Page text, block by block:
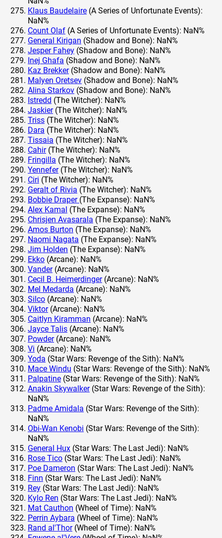
Klaus Baudelaire (A Series of Unfortunate Events):
NaN%
Count Olaf (A Series of Unfortunate Events): NaN%
General Kirigan (Shadow and Bone): NaN%
Jesper Fahey (Shadow and Bone): NaN%
Inej Ghafa (Shadow and Bone): NaN%
Kaz Brekker(Shadow and Bone): NaN%
Malyen Oretsev (Shadow and Bone): NaN%
Alina Starkov (Shadow and Bone): NaN%
Istredd (The Witcher): NaN%
Jaskier(The Witcher): NaN%
Triss (The Witcher): NaN%
Dara (The Witcher): NaN%
Tissaia (The Witcher): NaN%
Cahir(The Witcher): NaN%
Fringilla (The Witcher): NaN%
Yennefer(The Witcher): NaN%
Ciri (The Witcher): NaN%
Geralt of Rivia (The Witcher): NaN%
Bobbie Draper (The Expanse): NaN%
Alex Kamal (The Expanse): NaN%
Chrisjen Avasarala (The Expanse): NaN%
Amos Burton (The Expanse): NaN%
Naomi Nagata (The Expanse): NaN%
Jim Holden (The Expanse): NaN%
Ekko (Arcane): NaN%
Vander(Arcane): NaN%
Cecil B. Heimerdinger(Arcane): NaN%
Mel Medarda (Arcane): NaN%
Silco (Arcane): NaN%
Viktor(Arcane): NaN%
Caitlyn Kiramman (Arcane): NaN%
Jayce Talis (Arcane): NaN%
Powder(Arcane): NaN%
Vi (Arcane): NaN%
Yoda (Star Wars: Revenge of the Sith): NaN%
Mace Windu (Star Wars: Revenge of the Sith): NaN%
Palpatine (Star Wars: Revenge of the Sith): NaN%
Anakin Skywalker(Star Wars: Revenge of the Sith):
NaN%
Padme Amidala (Star Wars: Revenge of the Sith):
NaN%
Obi-Wan Kenobi (Star Wars: Revenge of the Sith):
NaN%
General Hux (Star Wars: The Last Jedi): NaN%
Rose Tico (Star Wars: The Last Jedi): NaN%
Poe Dameron (Star Wars: The Last Jedi): NaN%
Finn (Star Wars: The Last Jedi): NaN%
Rey (Star Wars: The Last Jedi): NaN%
Kylo Ren (Star Wars: The Last Jedi): NaN%
Mat Cauthon (Wheel of Time): NaN%
Perrin Aybara (Wheel of Time): NaN%
Rand al'Thor(Wheel of Time): NaN%